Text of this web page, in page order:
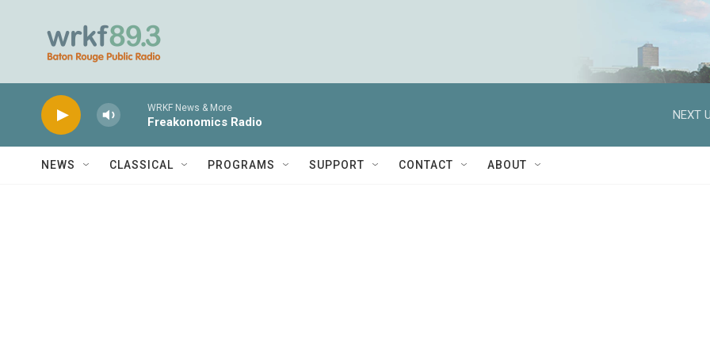
WRKF News & More
Freakonomics Radio
NEXT
NEWS CLASSICAL PROGRAMS SUPPORT CONTACT ABOUT